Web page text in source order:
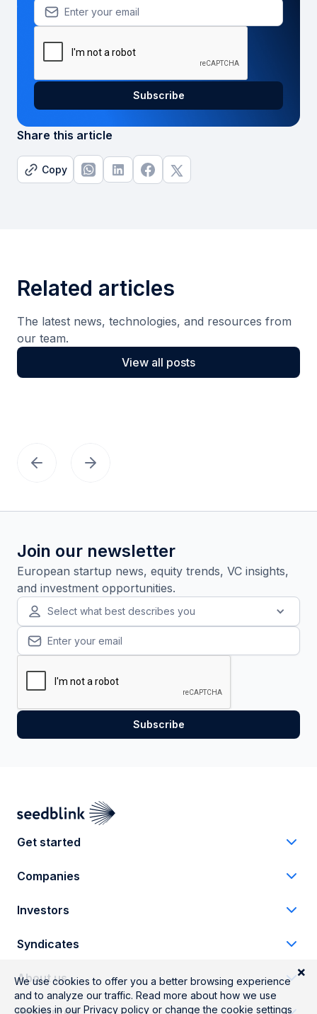
Share this article
Copy
Related articles
The latest news, technologies, and resources from
our team.
View all posts
Join our newsletter
European startup news, equity trends, VC insights,
and investment opportunities.
Select what best describes you
Get started
Companies
Investors
Syndicates
About us